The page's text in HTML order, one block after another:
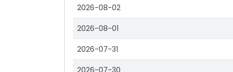
2026-08-02
2026-08-01
2026-07-31
2026-07-30